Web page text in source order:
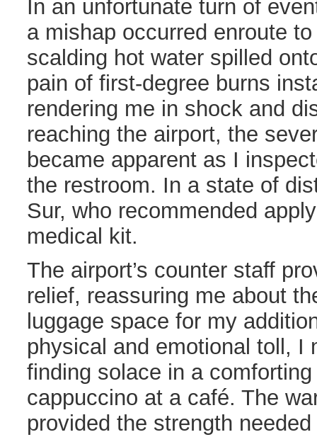
In an unfortunate turn of
a mishap occurred enroute
scalding hot water spilled
pain of first-degree burns
rendering me in shock and
reaching the airport, the
became apparent as I
the restroom. In a state of
Sur, who recommended
medical kit.
The airport’s counter staff
relief, reassuring me about
luggage space for my
physical and emotional toll, I
finding solace in a
cappuccino at a café. The
provided the strength